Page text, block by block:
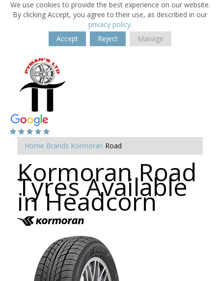
We use cookies to provide the best experience on our website.
By clicking Accept, you agree to their use, as described in our
privacy policy.
Accept
Reject Manage
Home Brands Kormoran Road
Kormoran Road
Tyres Available
in Headcorn